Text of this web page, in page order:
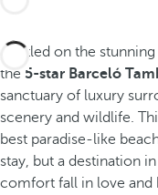
Nestled on the
the 5-star Barceló
sanctuary of luxury
scenery and wildlife.
best paradise-like
stay, but a destination
comfort fall in love and